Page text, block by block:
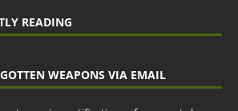
READING
WEAPONS VIA EMAIL